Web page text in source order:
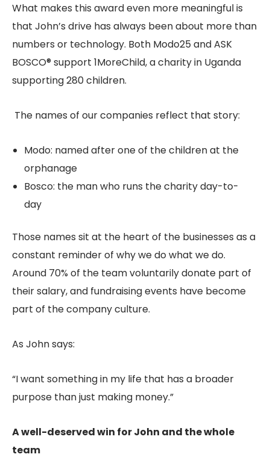
What makes this award even more meaningful is
that John’s drive has always been about more than
numbers or technology. Both Modo25 and ASK
BOSCO® support 1MoreChild, a charity in Uganda
supporting 280 children.
The names of our companies reflect that story:
Modo: named after one of the children at the
orphanage
Bosco: the man who runs the charity day-to-
day
Those names sit at the heart of the businesses as a
constant reminder of why we do what we do.
Around 70% of the team voluntarily donate part of
their salary, and fundraising events have become
part of the company culture.
As John says:
“I want something in my life that has a broader
purpose than just making money.”
A well-deserved win for John and the whole
team